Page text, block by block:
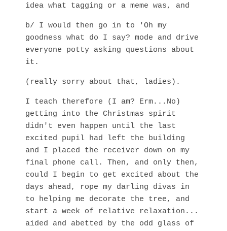
idea what tagging or a meme was, and
b/ I would then go in to 'Oh my
goodness what do I say? mode and drive
everyone potty asking questions about
it.
(really sorry about that, ladies).
I teach therefore (I am? Erm...No)
getting into the Christmas spirit
didn't even happen until the last
excited pupil had left the building
and I placed the receiver down on my
final phone call. Then, and only then,
could I begin to get excited about the
days ahead, rope my darling divas in
to helping me decorate the tree, and
start a week of relative relaxation...
aided and abetted by the odd glass of